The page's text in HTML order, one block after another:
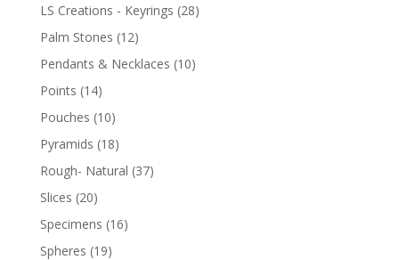
LS Creations - Keyrings (28)
Palm Stones (12)
Pendants & Necklaces (10)
Points (14)
Pouches (10)
Pyramids (18)
Rough- Natural (37)
Slices (20)
Specimens (16)
Spheres (19)